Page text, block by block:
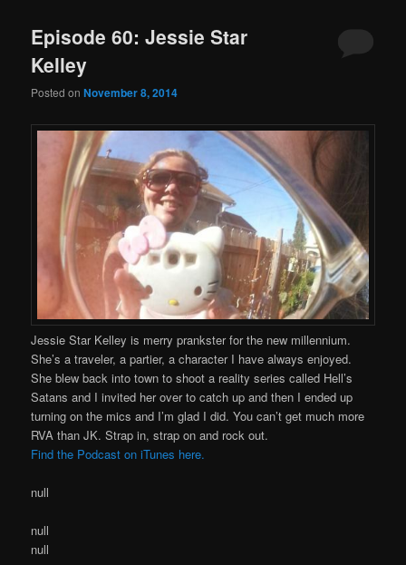
Episode 60: Jessie Star
Kelley
Posted onNovember 8, 2014
Jessie Star Kelley is merry prankster for the new millennium.
She’s a traveler, a partier, a character I have always enjoyed.
She blew back into town to shoot a reality series called Hell’s
Satans and I invited her over to catch up and then I ended up
turning on the mics and I’m glad I did. You can’t get much more
RVA than JK. Strap in, strap on and rock out.
Find the Podcast on iTunes here.
null
null
null